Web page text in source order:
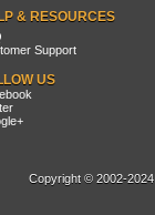
& RESOURCES
Support
US
Copyright © 2002-